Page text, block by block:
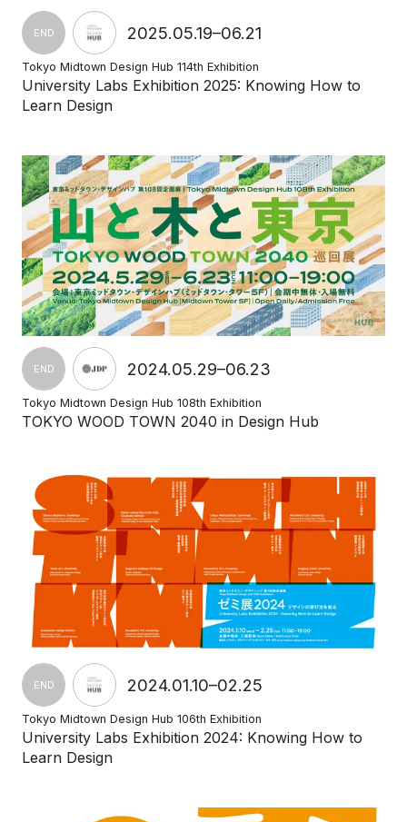
END 2025.05.19–06.21
Tokyo Midtown Design Hub 114th Exhibition
University Labs Exhibition 2025: Knowing How to
Learn Design
END 2024.05.29–06.23
Tokyo Midtown Design Hub 108th Exhibition
TOKYO WOOD TOWN 2040 in Design Hub
END 2024.01.10–02.25
Tokyo Midtown Design Hub 106th Exhibition
University Labs Exhibition 2024: Knowing How to
Learn Design